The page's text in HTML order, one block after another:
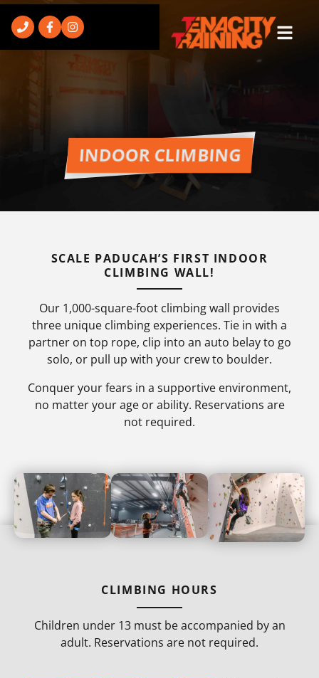
INDOOR CLIMBING
SCALE PADUCAH’S FIRST INDOOR
CLIMBING WALL!
Our 1,000-square-foot climbing wall provides
three unique climbing experiences. Tie in with a
partner on top rope, clip into an auto belay to go
solo, or pull up with your crew to boulder.
Conquer your fears in a supportive environment,
no matter your age or ability. Reservations are
not required.
CLIMBING HOURS
Children under 13 must be accompanied by an
adult. Reservations are not required.